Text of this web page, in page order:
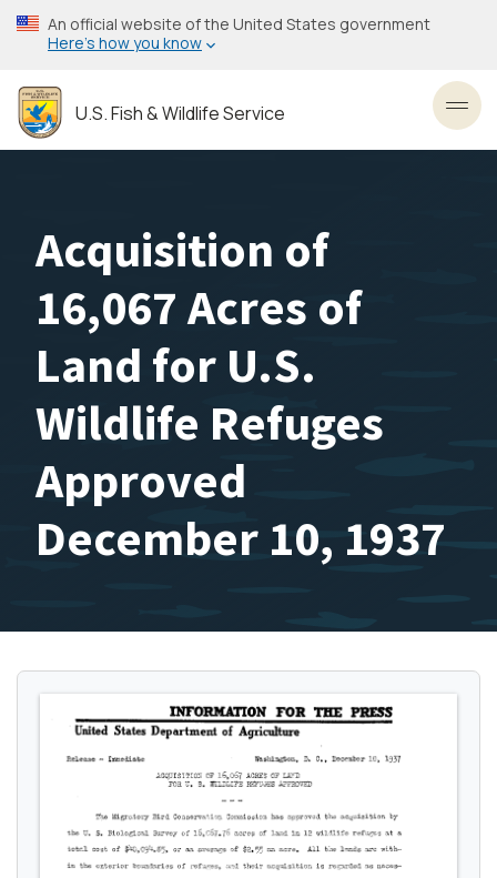
Skip
to
content
An official website of the United States government
Here’s how you know
U.S. Fish & Wildlife Service
Acquisition of
16,067 Acres of
Land for U.S.
Wildlife Refuges
Approved
December 10, 1937